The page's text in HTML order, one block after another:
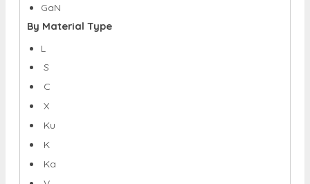
GaN
By Material Type
L
S
C
X
Ku
K
Ka